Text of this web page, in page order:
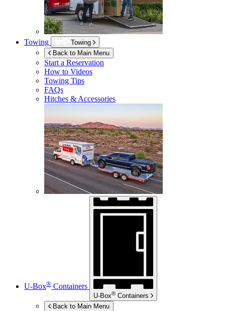
Towing
Towing
Back to Main Menu
Start a Reservation
How to Videos
Towing Tips
FAQs
Hitches & Accessories
U-Box® Containers
U-Box® Containers
Back to Main Menu